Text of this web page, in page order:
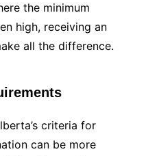
the minimum
high, receiving an
all the difference.
criteria for
can be more